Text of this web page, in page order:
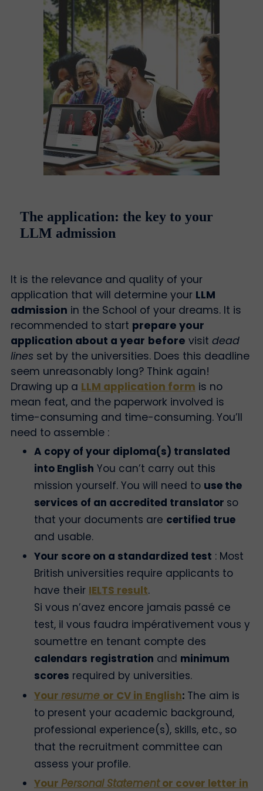
The application: the key to your
LLM admission
It is the relevance and quality of your
application that will determine your LLM
admission in the School of your dreams. It is
recommended to start prepare your
application about a year before visit dead
linesset by the universities. Does this deadline
seem unreasonably long? Think again!
Drawing up a LLM application form is no
mean feat, and the paperwork involved is
time-consuming and time-consuming. You’ll
need to assemble :
A copy of your diploma(s) translated
into English You can’t carry out this
mission yourself. You will need to use the
services of an accredited translator so
that your documents are certified true
and usable.
Your score on a standardized test : Most
British universities require applicants to
have their IELTS result.
Si vous n’avez encore jamais passé ce
test, il vous faudra impérativement vous y
soumettre en tenant compte des
calendars registration and minimum
scores required by universities.
Your resume or CV in English: The aim is
to present your academic background,
professional experience(s), skills, etc., so
that the recruitment committee can
assess your profile.
Your Personal Statementor cover letter in